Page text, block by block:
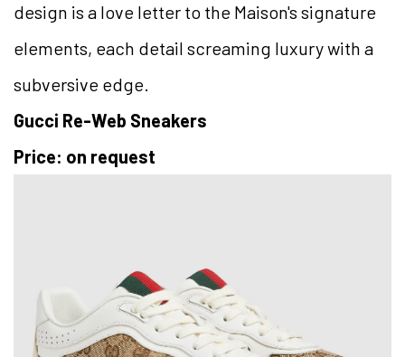
design is a love letter to the Maison's signature
elements, each detail screaming luxury with a
subversive edge.
Gucci Re-Web Sneakers
Price: on request